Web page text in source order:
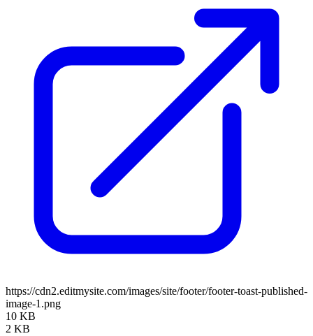
https://cdn2.editmysite.com/images/site/footer/footer-toast-published-
image-1.png
10 KB
2 KB